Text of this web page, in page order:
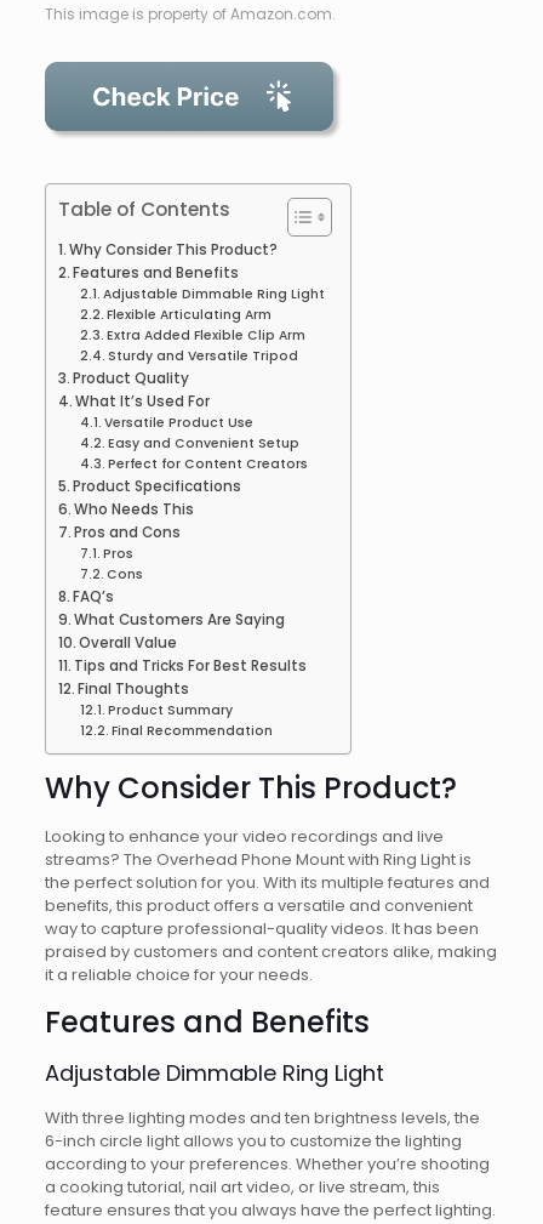
This image is property of Amazon.com.
Table of Contents
Why Consider This Product?
Features and Benefits
Adjustable Dimmable Ring Light
Flexible Articulating Arm
Extra Added Flexible Clip Arm
Sturdy and Versatile Tripod
Product Quality
What It’s Used For
Versatile Product Use
Easy and Convenient Setup
Perfect for Content Creators
Product Specifications
Who Needs This
Pros and Cons
Pros
Cons
FAQ’s
What Customers Are Saying
Overall Value
Tips and Tricks For Best Results
Final Thoughts
Product Summary
Final Recommendation
Why Consider This Product?
Looking to enhance your video recordings and live
streams? The Overhead Phone Mount with Ring Light is
the perfect solution for you. With its multiple features and
benefits, this product offers a versatile and convenient
way to capture professional-quality videos. It has been
praised by customers and content creators alike, making
it a reliable choice for your needs.
Features and Benefits
Adjustable Dimmable Ring Light
With three lighting modes and ten brightness levels, the
6-inch circle light allows you to customize the lighting
according to your preferences. Whether you’re shooting
a cooking tutorial, nail art video, or live stream, this
feature ensures that you always have the perfect lighting.